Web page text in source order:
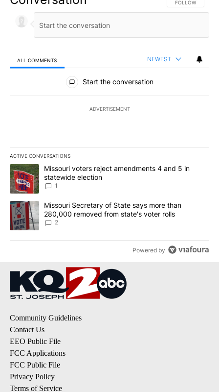
FOLLOW THIS
FOLLOW
ALL COMMENTS NEWEST
All Comments
Start the conversation
ADVERTISEMENT
ACTIVE CONVERSATIONS
The following is a list of the most commented articles in the last
A trending article titled "Missouri voters reject amendments 4
Missouri voters reject amendments 4 and 5 in
statewide election
1
A trending article titled "Missouri Secretary of State says more
Missouri Secretary of State says more than
280,000 removed from state's voter rolls
2
Powered by
Community Guidelines
Contact Us
EEO Public File
FCC Applications
FCC Public File
Privacy Policy
Terms of Service